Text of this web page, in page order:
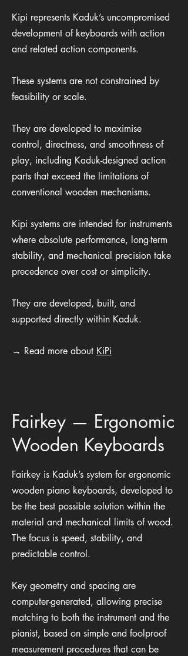
Kipi represents Kaduk’s uncompromised
development of keyboards with action
and related action components.
These systems are not constrained by
feasibility or scale.
They are developed to maximise
control, directness, and smoothness of
play, including Kaduk-designed action
parts that exceed the limitations of
conventional wooden mechanisms.
Kipi systems are intended for instruments
where absolute performance, long-term
stability, and mechanical precision take
precedence over cost or simplicity.
They are developed, built, and
supported directly within Kaduk.
→ Read more about KiPi
Fairkey — Ergonomic
Wooden Keyboards
Fairkey is Kaduk’s system for ergonomic
wooden piano keyboards, developed to
be the best possible solution within the
material and mechanical limits of wood.
The focus is speed, stability, and
predictable control.
Key geometry and spacing are
computer-generated, allowing precise
matching to both the instrument and the
pianist, based on simple and foolproof
measurement procedures that can be